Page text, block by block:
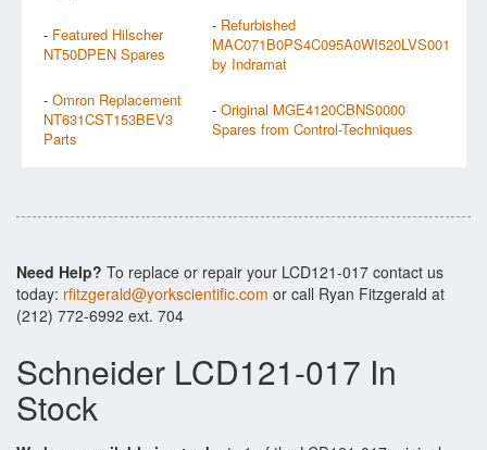
- Featured Hilscher
NT50DPEN Spares
- Refurbished
MAC071B0PS4C095A0WI520LVS001
by Indramat
- Omron Replacement
NT631CST153BEV3
Parts
- Original MGE4120CBNS0000
Spares from Control-Techniques
Need Help? To replace or repair your LCD121-017 contact us
today: rfitzgerald@yorkscientific.com or call Ryan Fitzgerald at
(212) 772-6992 ext. 704
Schneider LCD121-017 In
Stock